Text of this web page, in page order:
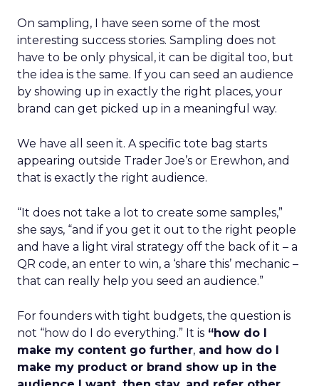
On sampling, I have seen some of the most
interesting success stories. Sampling does not
have to be only physical, it can be digital too, but
the idea is the same. If you can seed an audience
by showing up in exactly the right places, your
brand can get picked up in a meaningful way.
We have all seen it. A specific tote bag starts
appearing outside Trader Joe’s or Erewhon, and
that is exactly the right audience.
“It does not take a lot to create some samples,”
she says, “and if you get it out to the right people
and have a light viral strategy off the back of it – a
QR code, an enter to win, a ‘share this’ mechanic –
that can really help you seed an audience.”
For founders with tight budgets, the question is
not “how do I do everything.” It is “how do I
make my content go further, and how do I
make my product or brand show up in the